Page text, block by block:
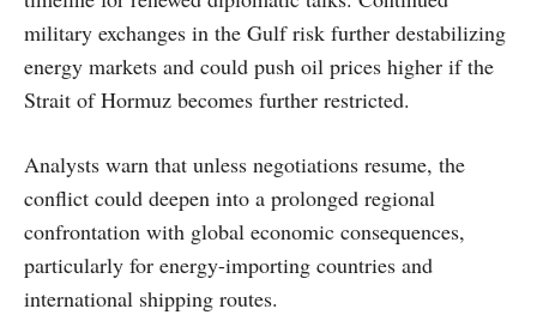
military exchanges in the Gulf risk further destabilizing
energy markets and could push oil prices higher if the
Strait of Hormuz becomes further restricted.
Analysts warn that unless negotiations resume, the
conflict could deepen into a prolonged regional
confrontation with global economic consequences,
particularly for energy-importing countries and
international shipping routes.